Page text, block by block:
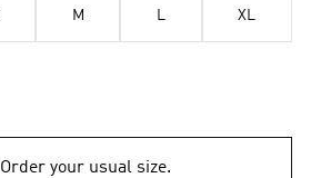
M L XL
Order your usual size.